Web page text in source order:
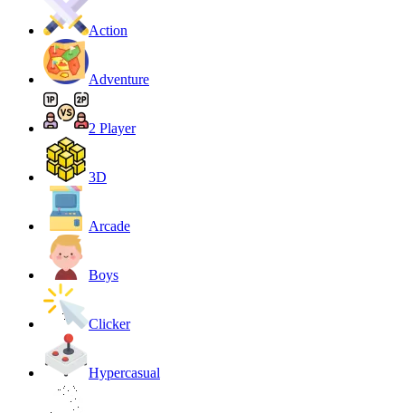
Action
Adventure
2 Player
3D
Arcade
Boys
Clicker
Hypercasual